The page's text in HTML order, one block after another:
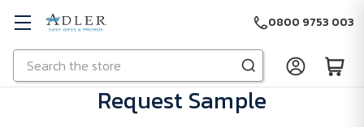
Skip to main content
Search
0800 9753 003
Request Sample